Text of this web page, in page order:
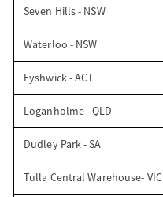
Seven Hills - NSW
Waterloo - NSW
Fyshwick - ACT
Loganholme - QLD
Dudley Park - SA
Tulla Central Warehouse- VIC